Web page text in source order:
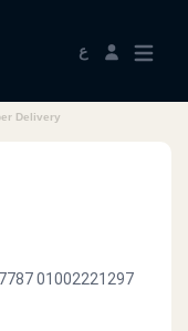
ع
Delivery
01002221297